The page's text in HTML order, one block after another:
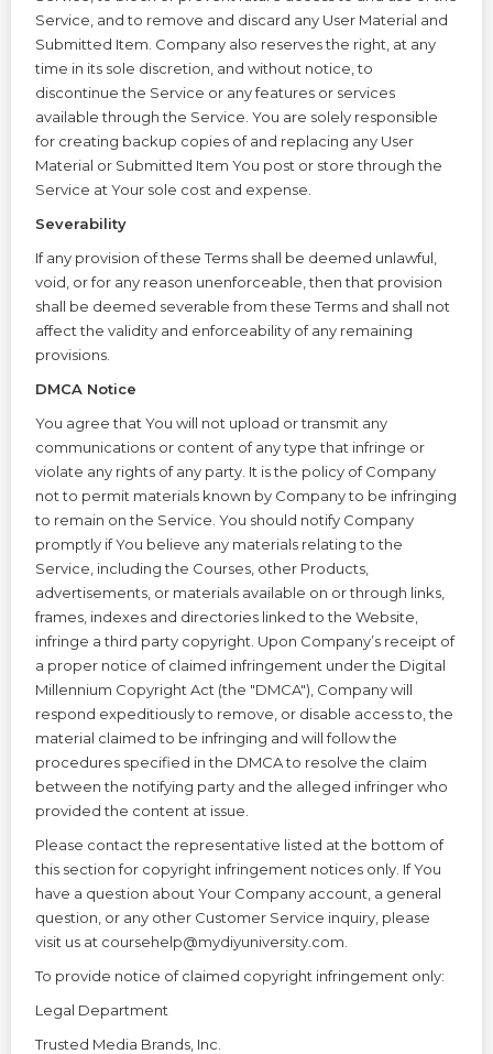
Service, and to remove and discard any User Material and
Submitted Item. Company also reserves the right, at any
time in its sole discretion, and without notice, to
discontinue the Service or any features or services
available through the Service. You are solely responsible
for creating backup copies of and replacing any User
Material or Submitted Item You post or store through the
Service at Your sole cost and expense.
Severability
If any provision of these Terms shall be deemed unlawful,
void, or for any reason unenforceable, then that provision
shall be deemed severable from these Terms and shall not
affect the validity and enforceability of any remaining
provisions.
DMCA Notice
You agree that You will not upload or transmit any
communications or content of any type that infringe or
violate any rights of any party. It is the policy of Company
not to permit materials known by Company to be infringing
to remain on the Service. You should notify Company
promptly if You believe any materials relating to the
Service, including the Courses, other Products,
advertisements, or materials available on or through links,
frames, indexes and directories linked to the Website,
infringe a third party copyright. Upon Company’s receipt of
a proper notice of claimed infringement under the Digital
Millennium Copyright Act (the "DMCA"), Company will
respond expeditiously to remove, or disable access to, the
material claimed to be infringing and will follow the
procedures specified in the DMCA to resolve the claim
between the notifying party and the alleged infringer who
provided the content at issue.
Please contact the representative listed at the bottom of
this section for copyright infringement notices only. If You
have a question about Your Company account, a general
question, or any other Customer Service inquiry, please
visit us at coursehelp@mydiyuniversity.com.
To provide notice of claimed copyright infringement only:
Legal Department
Trusted Media Brands, Inc.